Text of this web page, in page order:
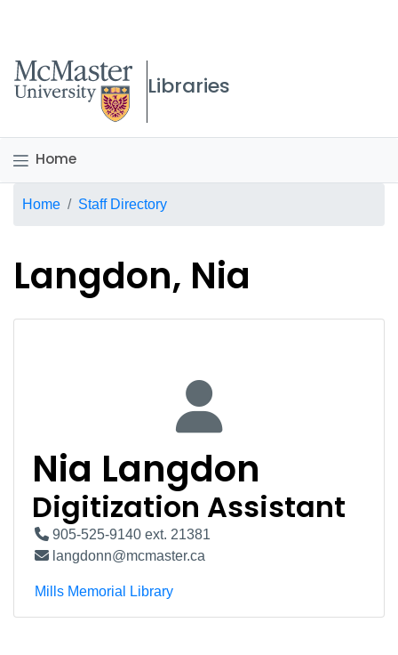
McMaster logo
Libraries
Home
Breadcrumb
Home Staff Directory
Langdon, Nia
Nia Langdon
Digitization Assistant
905-525-9140 ext. 21381
langdonn@mcmaster.ca
Mills Memorial Library